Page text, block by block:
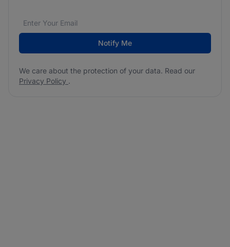
Email address*
We care about the protection of your data. Read our
Notify Me
We care about the protection of your data. Read our
Privacy Policy .